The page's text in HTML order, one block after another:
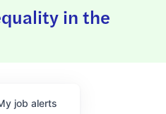
in the
job alerts